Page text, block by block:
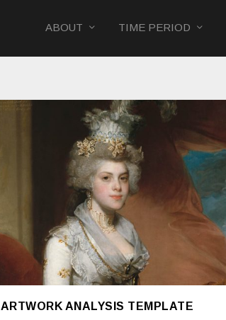
ABOUT TIME PERIOD
ARTWORK ANALYSIS TEMPLATE